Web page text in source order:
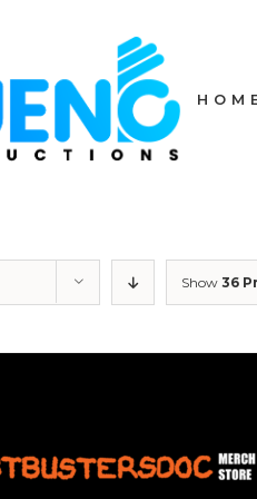
Show 36